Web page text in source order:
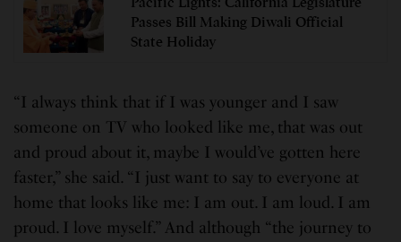
Passes Bill Making Diwali Official
State Holiday
“I always think that if I was younger and I saw
someone on TV who looked like me, that was out
and proud about it, maybe I would’ve gotten here
faster,” she said. “I just want to say to everyone at
home that looks like me: I am out. I am loud. I am
proud. I love myself.” And although “the journey to